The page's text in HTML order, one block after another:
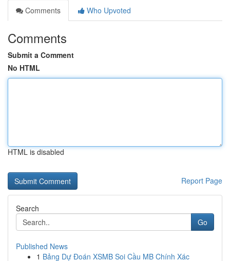
Comments
Who Upvoted
Comments
Submit a Comment
No HTML
HTML is disabled
Report Page
Search
Go
Published News
1 Bảng Dự Đoán XSMB Soi Cầu MB Chính Xác